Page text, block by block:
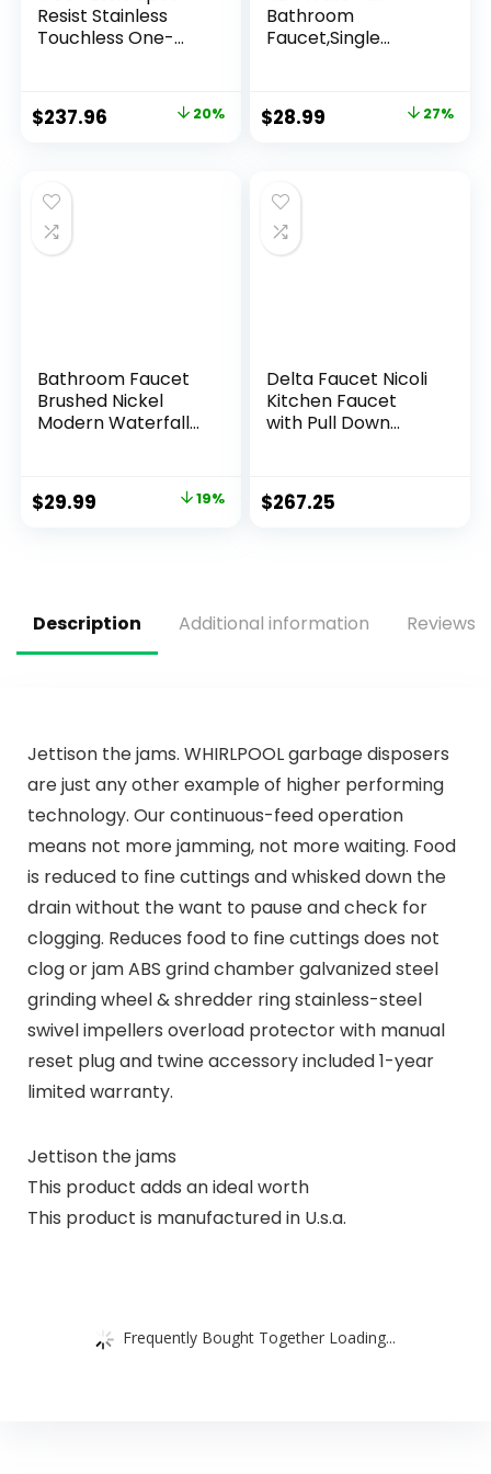
Resist Stainless
Touchless One-
Activated Pull
Down Kitchen Sink
87014EWSRS
$237.96 20%
Bathroom
Faucet,Single
Faucet Washbasin
Faucet,Rv Vanity
and Supply Hoses
Brushed Nickel
$28.99 27%
Bathroom Faucet
Brushed Nickel
Modern Waterfall
Handle Suitable for
1 or 3 Holes,Supply
$29.99 19%
Delta Faucet Nicoli
Kitchen Faucet
with Pull Down
Kitchen Sink
Faucet, Modern
Champagne
$267.25
Description Additional information Reviews
Jettison the jams. WHIRLPOOL garbage disposers
are just any other example of higher performing
technology. Our continuous-feed operation
means not more jamming, not more waiting. Food
is reduced to fine cuttings and whisked down the
drain without the want to pause and check for
clogging. Reduces food to fine cuttings does not
clog or jam ABS grind chamber galvanized steel
grinding wheel & shredder ring stainless-steel
swivel impellers overload protector with manual
reset plug and twine accessory included 1-year
limited warranty.
Jettison the jams
This product adds an ideal worth
This product is manufactured in U.s.a.
Frequently Bought Together Loading...